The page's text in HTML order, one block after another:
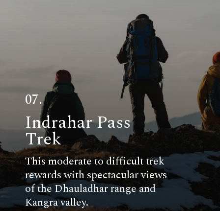
Indrahar Pass
Trek
07.
This moderate to difficult trek
rewards with spectacular views
of the Dhauladhar range and
Kangra valley.